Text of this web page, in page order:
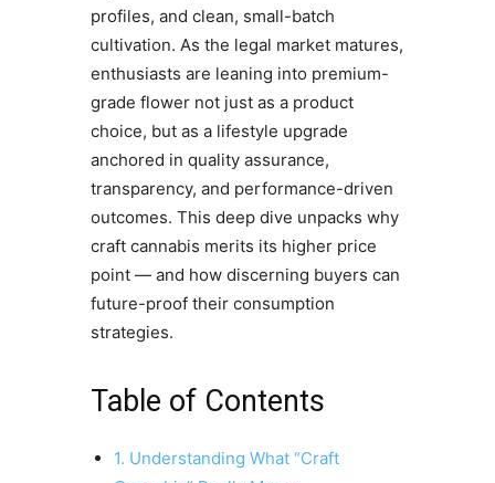
profiles, and clean, small-batch
cultivation. As the legal market matures,
enthusiasts are leaning into premium-
grade flower not just as a product
choice, but as a lifestyle upgrade
anchored in quality assurance,
transparency, and performance-driven
outcomes. This deep dive unpacks why
craft cannabis merits its higher price
point — and how discerning buyers can
future-proof their consumption
strategies.
Table of Contents
1. Understanding What “Craft